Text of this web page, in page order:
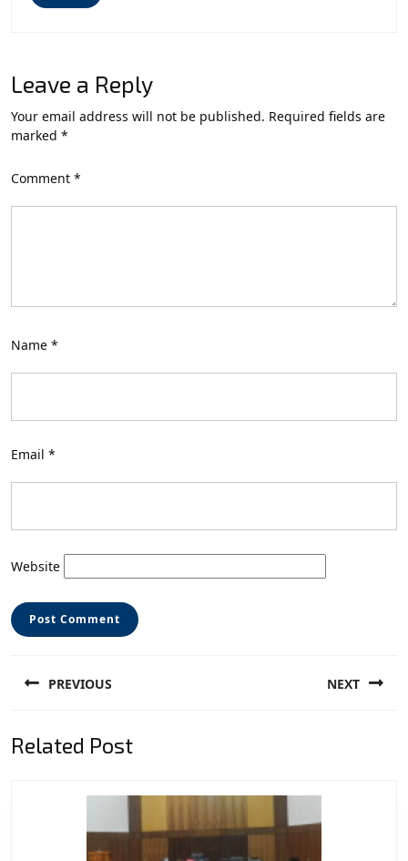
Leave a Reply
Your email address will not be published. Required fields are
marked *
Comment *
Name *
Email *
Website
navigation
PREVIOUS
post:
NEXT
Related Post